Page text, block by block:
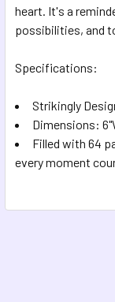
heart. It's a
possibilities, and
Specifications:
Strikingly
Dimensions:
Filled with 64
every moment